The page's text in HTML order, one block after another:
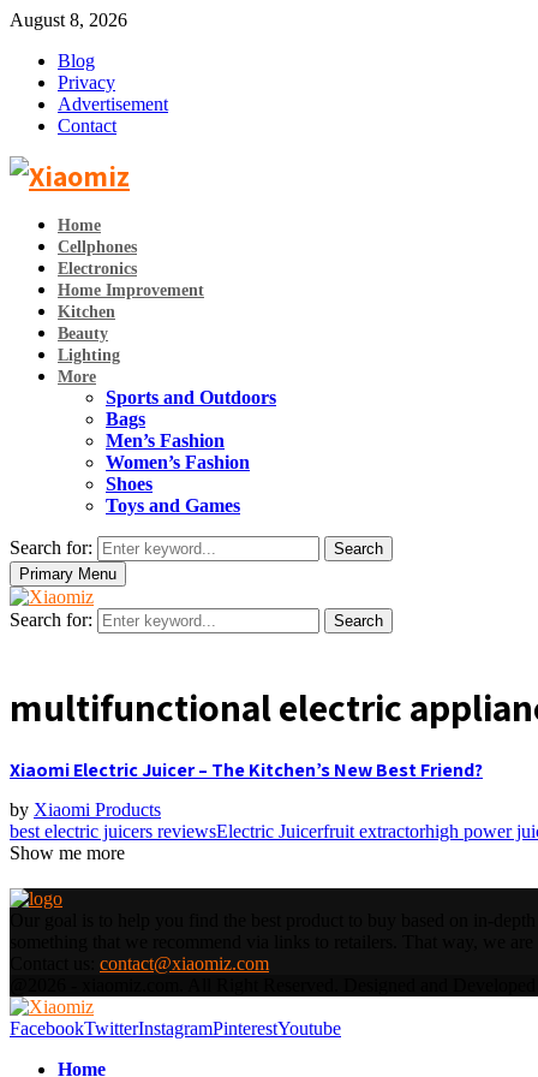
August 8, 2026
Blog
Privacy
Advertisement
Contact
Home
Cellphones
Electronics
Home Improvement
Kitchen
Beauty
Lighting
More
Sports and Outdoors
Bags
Men’s Fashion
Women’s Fashion
Shoes
Toys and Games
Search for:
Search
Primary Menu
Search for: Search
multifunctional electric
Xiaomi Electric Juicer – The Kitchen’s New Best Friend?
by Xiaomi Products
best electric juicers reviewsElectric Juicerfruit extractorhigh power
Show me more
contact@xiaomiz.com
FacebookTwitterInstagramPinterestYoutube
Home